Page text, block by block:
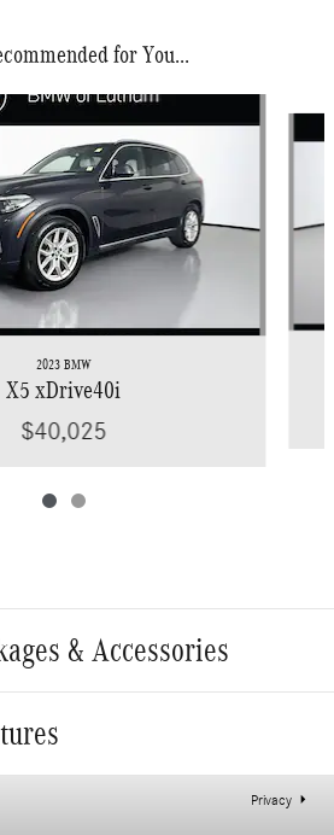
for You...
2023 BMW
X5 xDrive40i
$40,025
& Accessories
Privacy